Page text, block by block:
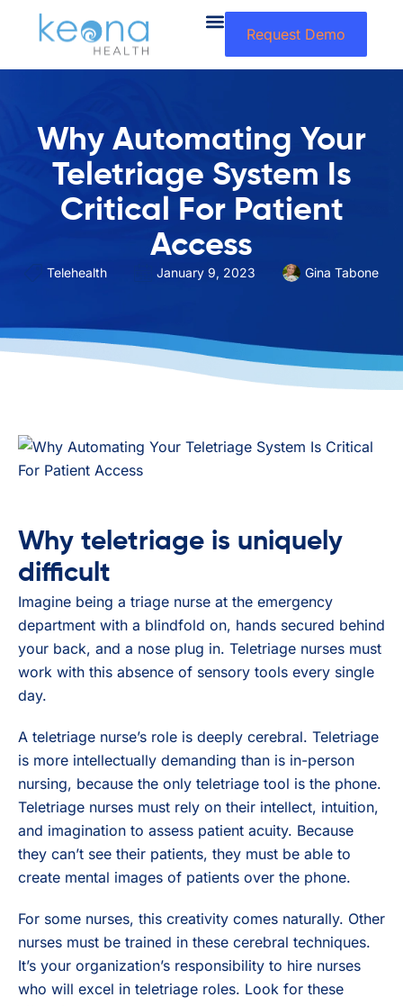
Request Demo
Why Automating Your
Teletriage System Is
Critical For Patient
Access
Telehealth January 9, 2023 Gina Tabone
Why teletriage is uniquely
difficult
Imagine being a triage nurse at the emergency
department with a blindfold on, hands secured behind
your back, and a nose plug in. Teletriage nurses must
work with this absence of sensory tools every single
day.
A teletriage nurse’s role is deeply cerebral. Teletriage
is more intellectually demanding than is in-person
nursing, because the only teletriage tool is the phone.
Teletriage nurses must rely on their intellect, intuition,
and imagination to assess patient acuity. Because
they can’t see their patients, they must be able to
create mental images of patients over the phone.
For some nurses, this creativity comes naturally. Other
nurses must be trained in these cerebral techniques.
It’s your organization’s responsibility to hire nurses
who will excel in teletriage roles. Look for these